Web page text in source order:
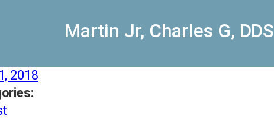
Martin Jr, Charles G, DDS
2018